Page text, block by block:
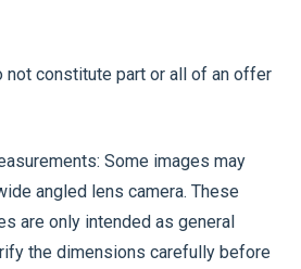
not constitute part or all of an offer
Some images may
angled lens camera. These
are only intended as general
the dimensions carefully before